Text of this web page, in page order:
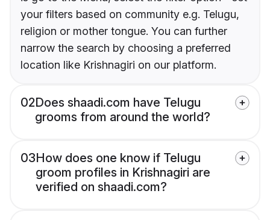
your filters based on community e.g. Telugu,
religion or mother tongue. You can further
narrow the search by choosing a preferred
location like Krishnagiri on our platform.
02Does shaadi.com have Telugu
grooms from around the world?
03How does one know if Telugu
groom profiles in Krishnagiri are
verified on shaadi.com?